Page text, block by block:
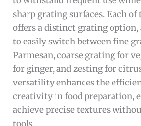
sharp grating surfaces. Each of
offers a distinct grating option,
to easily switch between fine
Parmesan, coarse grating for
for ginger, and zesting for
versatility enhances the
creativity in food preparation,
achieve precise textures
tools.